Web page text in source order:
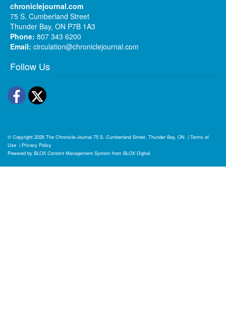
chroniclejournal.com
75 S. Cumberland Street
Thunder Bay, ON P7B 1A3
Phone: 807 343 6200
Email: circulation@chroniclejournal.com
Follow Us
Facebook
Twitter
© Copyright 2026 The Chronicle-Journal 75 S. Cumberland Street, Thunder Bay, ON | Terms of
Use | Privacy Policy
Powered by BLOX Content Management System from BLOX Digital.